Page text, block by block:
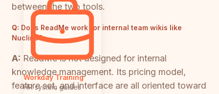
Workday Training
HR system guides
between the two tools.
Q: Does ReadMe work for internal team wikis like
Nuclino?
A: ReadMe is not designed for internal
knowledge management. Its pricing model,
feature set, and interface are all oriented toward